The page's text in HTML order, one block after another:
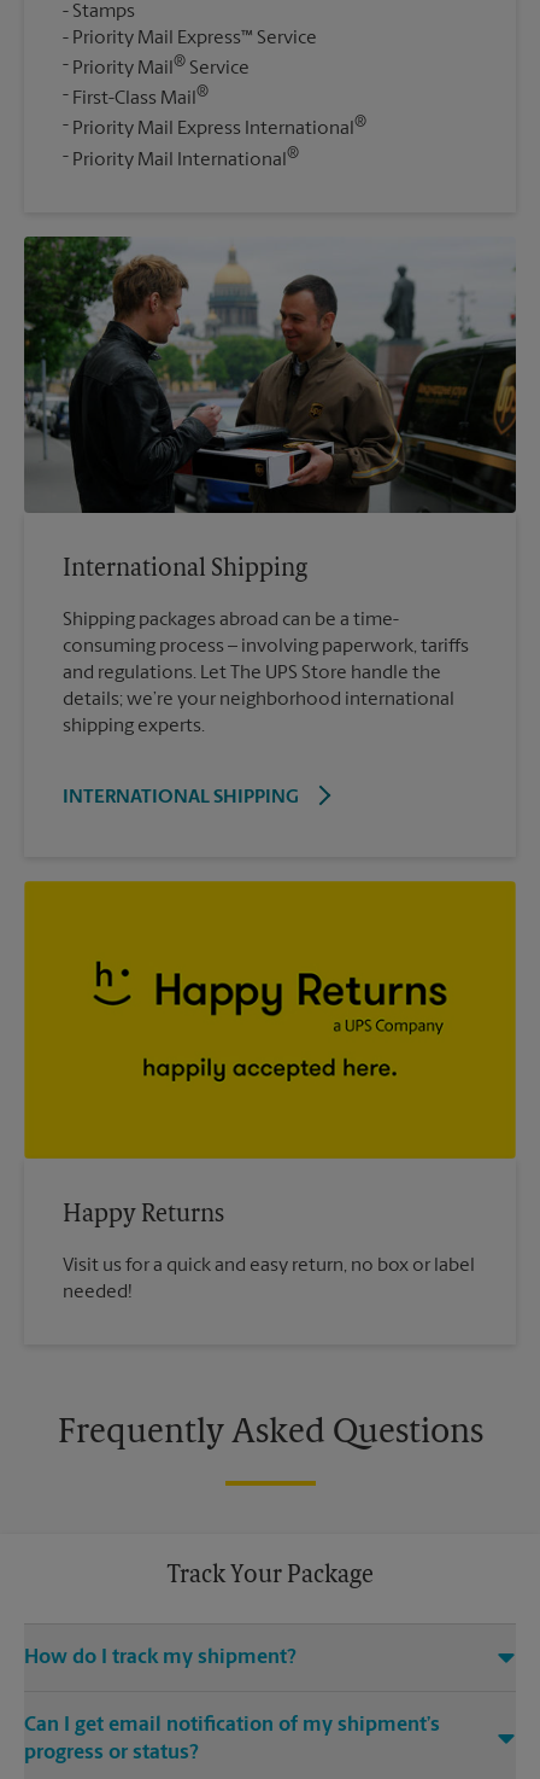
Stamps
Priority Mail Express™ Service
Priority Mail ® Service
First-Class Mail®
Priority Mail Express International®
Priority Mail International ®
International Shipping
Shipping packages abroad can be a time-
consuming process – involving paperwork, tariffs
and regulations. Let The UPS Store handle the
details; we’re your neighborhood international
shipping experts.
INTERNATIONAL SHIPPING
Happy Returns
Visit us for a quick and easy return, no box or label
needed!
Frequently Asked Questions
Track Your Package
How do I track my shipment?
using the tracking feature on this website. Just make sure you
have your tracking number. If you don’t, contact us at (636)
Can I get email notification of my shipment’s
progress or status?